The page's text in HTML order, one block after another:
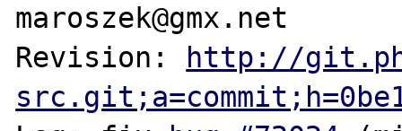
maroszek@gmx.net
Revision: http://